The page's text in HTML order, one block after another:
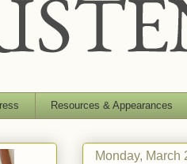
Resources & Appearances
Monday, March